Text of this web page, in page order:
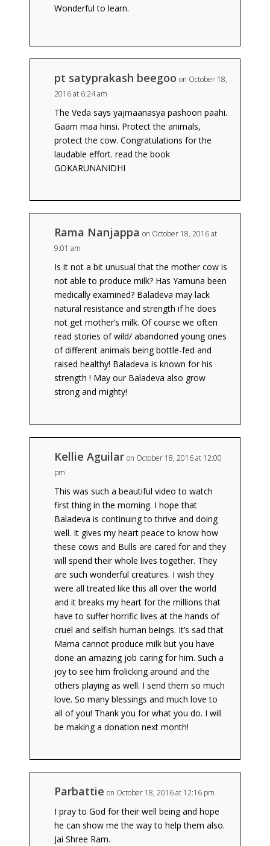
Wonderful to learn.
pt satyprakash beegoo on October 18,
2016 at 6:24 am
The Veda says yajmaanasya pashoon paahi.
Gaam maa hinsi. Protect the animals,
protect the cow. Congratulations for the
laudable effort. read the book
GOKARUNANIDHI
Rama Nanjappa on October 18, 2016 at
9:01 am
Is it not a bit unusual that the mother cow is
not able to produce milk? Has Yamuna been
medically examined? Baladeva may lack
natural resistance and strength if he does
not get mother’s milk. Of course we often
read stories of wild/ abandoned young ones
of different animals being bottle-fed and
raised healthy! Baladeva is known for his
strength ! May our Baladeva also grow
strong and mighty!
Kellie Aguilar on October 18, 2016 at 12:00
pm
This was such a beautiful video to watch
first thing in the morning. I hope that
Baladeva is continuing to thrive and doing
well. It gives my heart peace to know how
these cows and Bulls are cared for and they
will spend their whole lives together. They
are such wonderful creatures. I wish they
were all treated like this all over the world
and it breaks my heart for the millions that
have to suffer horrific lives at the hands of
cruel and selfish human beings. It’s sad that
Mama cannot produce milk but you have
done an amazing job caring for him. Such a
joy to see him frolicking around and the
others playing as well. I send them so much
love. So many blessings and much love to
all of you! Thank you for what you do. I will
be making a donation next month!
Parbattie on October 18, 2016 at 12:16 pm
I pray to God for their well being and hope
he can show me the way to help them also.
Jai Shree Ram.